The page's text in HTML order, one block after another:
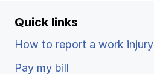
Quick links
How to report a work injury
Pay my bill